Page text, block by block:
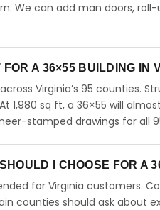
We can add man doors,
FOR A 36×55 BUILDING IN
Virginia’s 95 counties.
1,980 sq ft, a 36×55 will
stamped drawings for all
I CHOOSE FOR A
for Virginia customers.
counties should ask about